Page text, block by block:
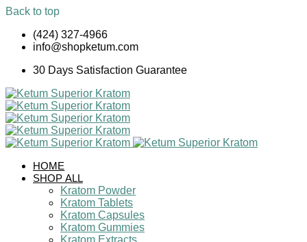
Back to top
Skip
(424) 327-4966
info@shopketum.com
30 Days Satisfaction Guarantee
HOME
SHOP ALL
Kratom Powder
Kratom Tablets
Kratom Capsules
Kratom Gummies
Kratom Extracts